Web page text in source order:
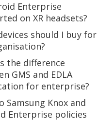
Enterprise
on XR headsets?
should I buy for
the difference
GMS and EDLA
for enterprise?
Samsung Knox and
Enterprise policies